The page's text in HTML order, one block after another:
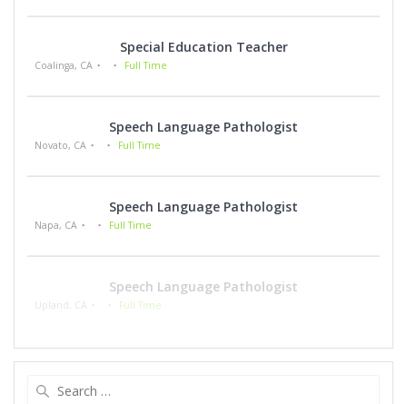
Special Education Teacher
Coalinga, CA Full Time
Speech Language Pathologist
Novato, CA Full Time
Speech Language Pathologist
Napa, CA Full Time
Speech Language Pathologist
Upland, CA Full Time